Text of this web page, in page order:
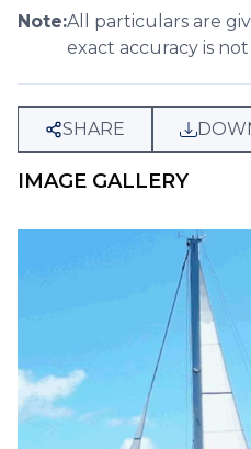
Note:All particulars are
exact accuracy is
SHARE
IMAGE GALLERY